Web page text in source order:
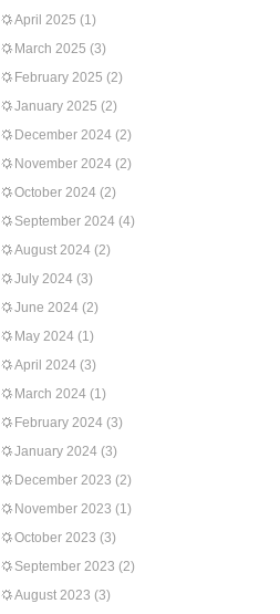
April 2025 (1)
March 2025 (3)
February 2025 (2)
January 2025 (2)
December 2024 (2)
November 2024 (2)
October 2024 (2)
September 2024 (4)
August 2024 (2)
July 2024 (3)
June 2024 (2)
May 2024 (1)
April 2024 (3)
March 2024 (1)
February 2024 (3)
January 2024 (3)
December 2023 (2)
November 2023 (1)
October 2023 (3)
September 2023 (2)
August 2023 (3)